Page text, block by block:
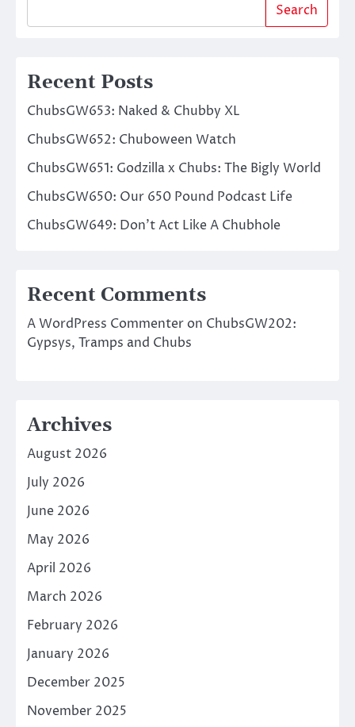
Search
Recent Posts
ChubsGW653: Naked & Chubby XL
ChubsGW652: Chuboween Watch
ChubsGW651: Godzilla x Chubs: The Bigly World
ChubsGW650: Our 650 Pound Podcast Life
ChubsGW649: Don’t Act Like A Chubhole
Recent Comments
A WordPress Commenter on ChubsGW202:
Gypsys, Tramps and Chubs
Archives
August 2026
July 2026
June 2026
May 2026
April 2026
March 2026
February 2026
January 2026
December 2025
November 2025